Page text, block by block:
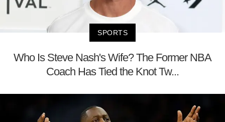
SPORTS
Who Is Steve Nash's Wife? The Former NBA
Coach Has Tied the Knot Tw...